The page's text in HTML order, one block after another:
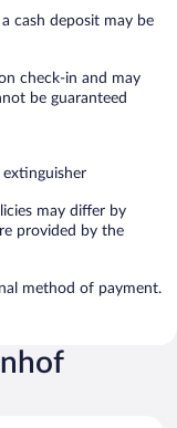
cash deposit may be
check-in and may
be guaranteed
may differ by
provided by the
method of payment.